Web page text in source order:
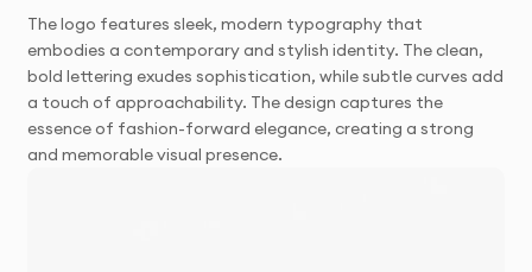
The logo features sleek, modern typography that
embodies a contemporary and stylish identity. The clean,
bold lettering exudes sophistication, while subtle curves add
a touch of approachability. The design captures the
essence of fashion-forward elegance, creating a strong
and memorable visual presence.